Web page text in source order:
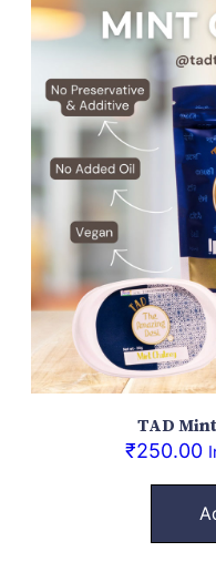
TAD
₹250.00